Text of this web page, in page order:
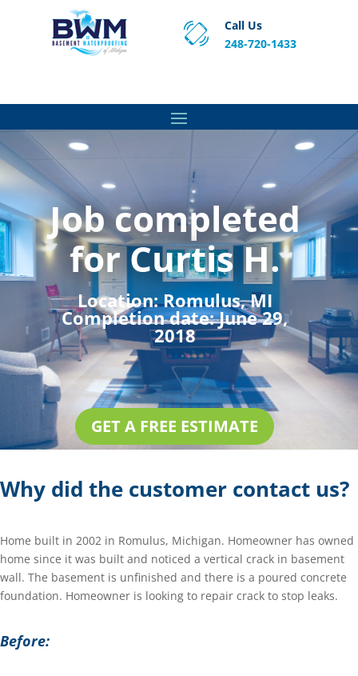
Call Us
248-720-1433
Job completed
for Curtis H.
Location:Romulus, MI
Completion date:June 29,
2018
GET A FREE ESTIMATE
Why did the customer contact us?
Home built in 2002 in Romulus, Michigan. Homeowner has owned
home since it was built and noticed a vertical crack in basement
wall. The basement is unfinished and there is a poured concrete
foundation. Homeowner is looking to repair crack to stop leaks.
Before: